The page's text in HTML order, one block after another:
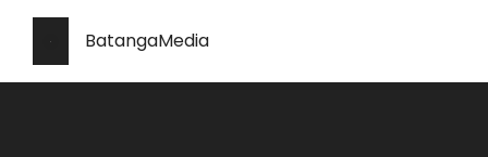
BatangaMedia